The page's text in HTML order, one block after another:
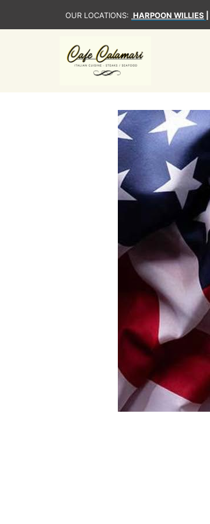
OUR LOCATIONS: HARPOON WILLIES